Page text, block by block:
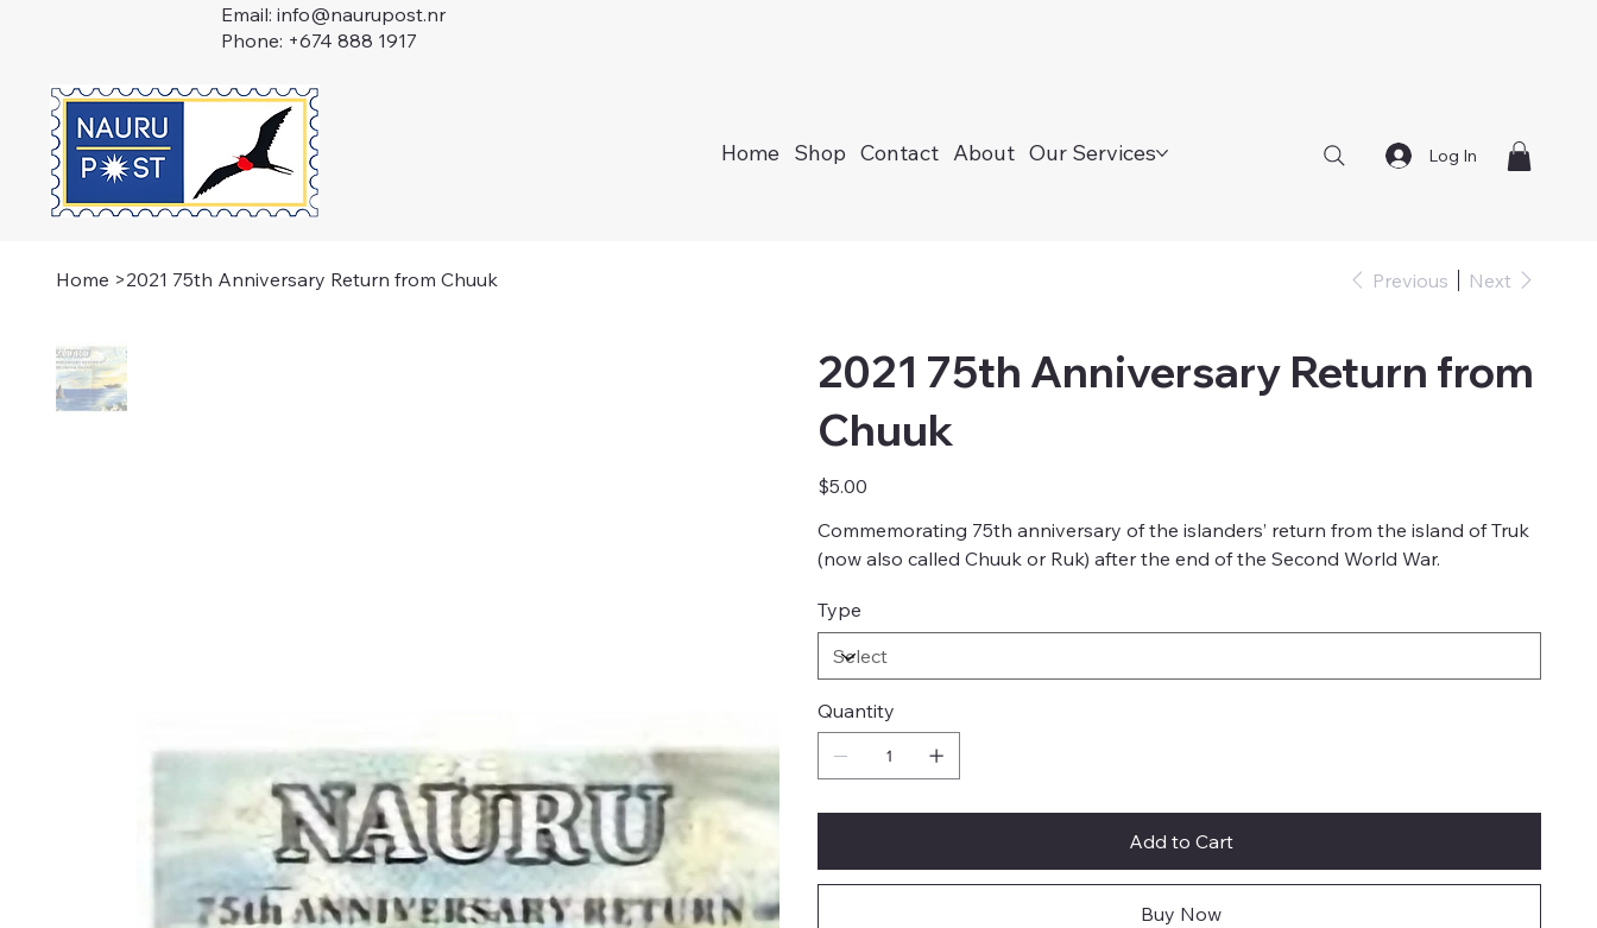
Email: info@naurupost.nr
Phone: +674 888 1917
Home Shop Contact About Our Services Log In
Home >2021 75th Anniversary Return from Chuuk Previous Next
2021 75th Anniversary Return from
Chuuk
Price
$5.00
Commemorating 75th anniversary of the islanders’ return from the island of Truk
(now also called Chuuk or Ruk) after the end of the Second World War.
Type
Quantity
Add to Cart
Buy Now